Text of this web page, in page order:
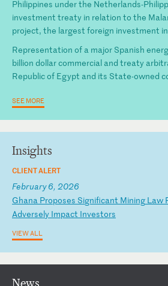
Philippines under the Netherlands-
investment treaty in relation to the
project, the largest foreign investment
Representation of a major Spanish
billion dollar commercial and treaty
Republic of Egypt and its State-owned
SEE MORE
Insights
CLIENT ALERT
February 6, 2026
Ghana Proposes Significant Mining Law
Adversely Impact Investors
VIEW ALL